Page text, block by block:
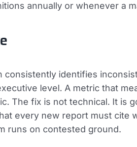
annually or whenever a
consistently identifies
level. A metric that
The fix is not technical. It is
every new report must cite
runs on contested ground.